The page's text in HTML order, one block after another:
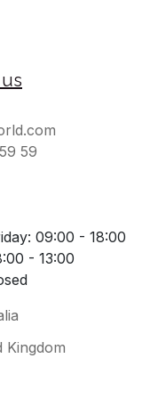
59
09:00 - 18:00
- 13:00
Kingdom